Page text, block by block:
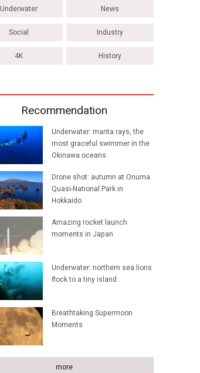
Underwater News
Social Industry
4K History
Recommendation
Underwater: manta rays, the
most graceful swimmer in the
Okinawa oceans
Drone shot: autumn at Onuma
Quasi-National Park in
Hokkaido
Amazing rocket launch
moments in Japan
Underwater: northern sea lions
flock to a tiny island
Breathtaking Supermoon
Moments
more